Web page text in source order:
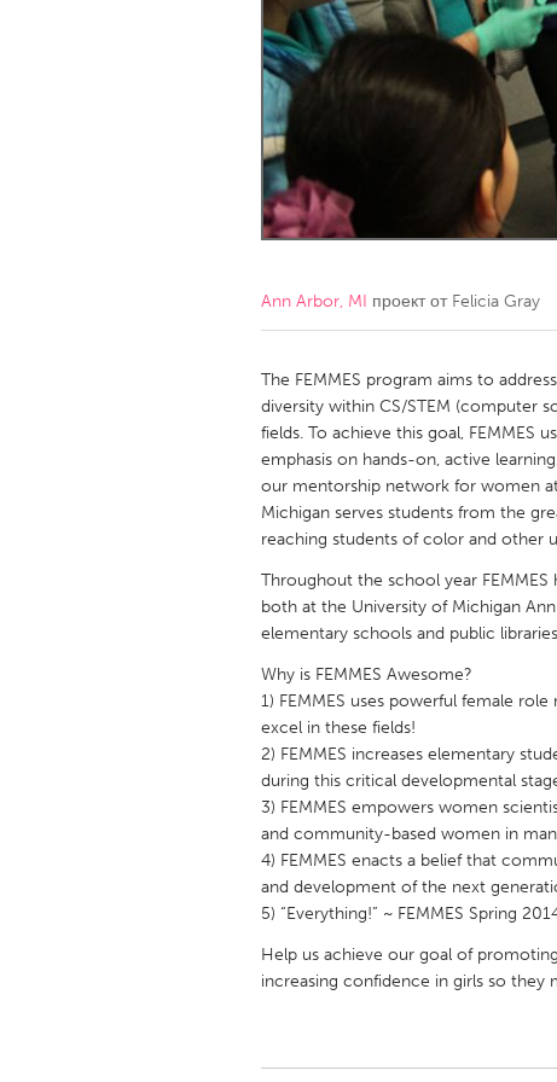
Amherstburg
Kingston
Ottawa
South Shore
MALAYSIA
Kuala Lumpur
NETHERLANDS
QATAR
Qatar
Singapore
UNITED KINGDOM
Glasgow
UNITED STATES
Ann Arbor, MI
Austin, TX
Cass Clay
Gainesville, FL
Newburyport, MA
North
Philadelphia, PA
Pittsburgh,
Rockport, MA
San
Seattle, WA
South
Ann Arbor, MI проект от Felicia Gray
The FEMMES program aims to
diversity within CS/STEM (computer
fields. To achieve this goal, FEMMES
emphasis on hands-on, active
our mentorship network for women
Michigan serves students from the
reaching students of color and other
Throughout the school year FEMMES
both at the University of Michigan
elementary schools and public
Why is FEMMES Awesome?
1) FEMMES uses powerful female
excel in these fields!
2) FEMMES increases elementary
during this critical developmental
3) FEMMES empowers women
and community-based women in
4) FEMMES enacts a belief that
and development of the next
5) “Everything!” ~ FEMMES Spring
Help us achieve our goal of
increasing confidence in girls so they